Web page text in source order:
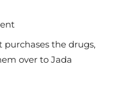
purchases the drugs,
over to Jada